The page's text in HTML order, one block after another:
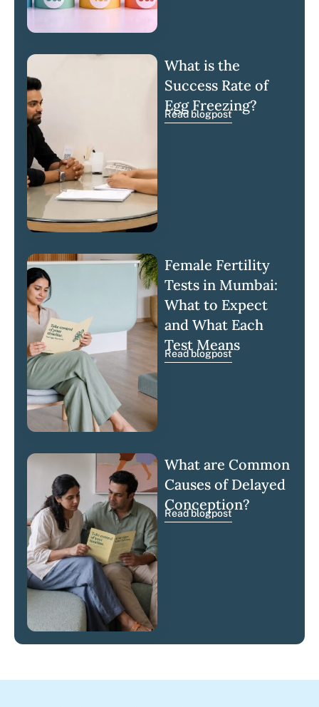
What is the
Success Rate of
Egg Freezing?
Read blogpost
Female Fertility
Tests in Mumbai:
What to Expect
and What Each
Test Means
Read blogpost
What are Common
Causes of Delayed
Conception?
Read blogpost